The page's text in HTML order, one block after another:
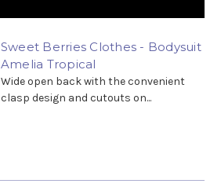
Sweet Berries Clothes - Bodysuit
Amelia Tropical
Wide open back with the convenient
clasp design and cutouts on...